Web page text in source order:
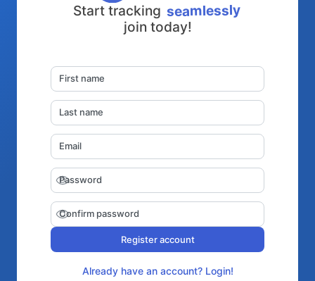
Start tracking seamlessly
join today!
First name
Last name
Email
Password
Confirm password
Register account
Already have an account? Login!